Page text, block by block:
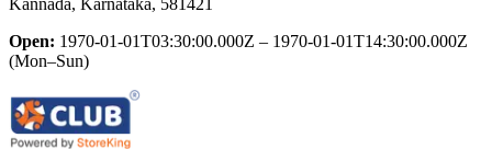
Open: 1970-01-01T03:30:00.000Z – 1970-01-01T14:30:00.000Z
(Mon–Sun)